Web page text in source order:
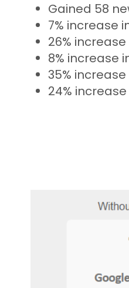
Gained 58
7% increase
26%
8% increase
35%
24%